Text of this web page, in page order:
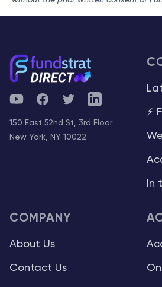
YouTubeFacebookTwitterTelegram
150 East 52nd St, 3rd Floor
New York, NY 10022
⚡
In
COMPANY
About Us
Contact Us